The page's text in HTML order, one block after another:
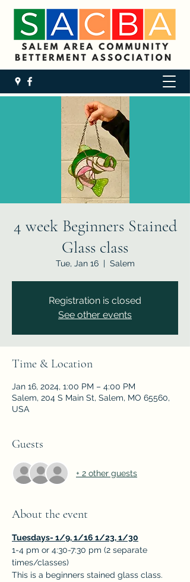
4 week Beginners Stained
Glass class
Tue, Jan 16
  |
Salem
Registration is closed
See other events
Time & Location
Jan 16, 2024, 1:00 PM – 4:00 PM
Salem, 204 S Main St, Salem, MO 65560,
USA
Guests
+ 2 other guests
About the event
Tuesdays- 1/9, 1/16 1/23, 1/30
1-4 pm or 4:30-7:30 pm (2 separate
times/classes)
This is a beginners stained glass class.